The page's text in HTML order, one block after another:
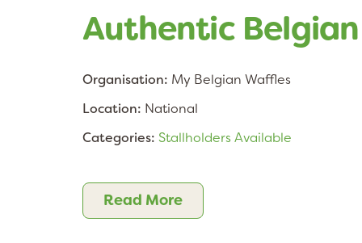
Authentic
Organisation: My Belgian Waffles
Location: National
Categories: Stallholders Available
Read More